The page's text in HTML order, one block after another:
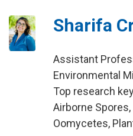
Sharifa
Assistant
Environmental
Top research
Airborne
Oomycetes,